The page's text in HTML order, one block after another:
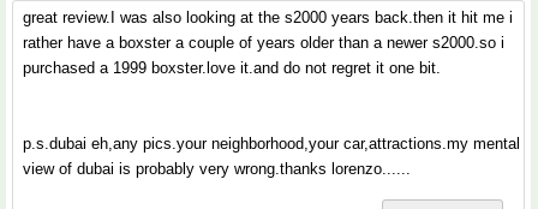
great review.I was also looking at the s2000 years back.then it hit me i
rather have a boxster a couple of years older than a newer s2000.so i
purchased a 1999 boxster.love it.and do not regret it one bit.
p.s.dubai eh,any pics.your neighborhood,your car,attractions.my mental
view of dubai is probably very wrong.thanks lorenzo......